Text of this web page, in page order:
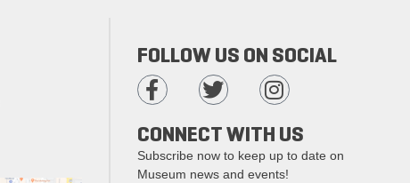
FOLLOW US ON SOCIAL
CONNECT WITH US
Subscribe now to keep up to date on
Museum news and events!